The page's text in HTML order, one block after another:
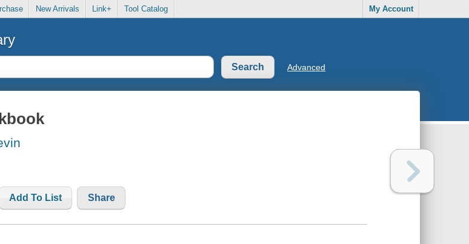
New Arrivals Link+ Tool Catalog My Account
Advanced
Add To List Share